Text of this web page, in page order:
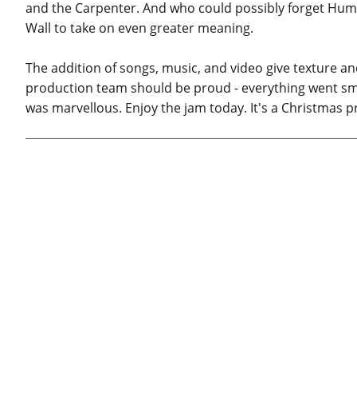
and the Carpenter. And who could possibly forget
Wall to take on even greater meaning.
The addition of songs, music, and video give texture
production team should be proud - everything went
was marvellous. Enjoy the jam today. It's a Christmas